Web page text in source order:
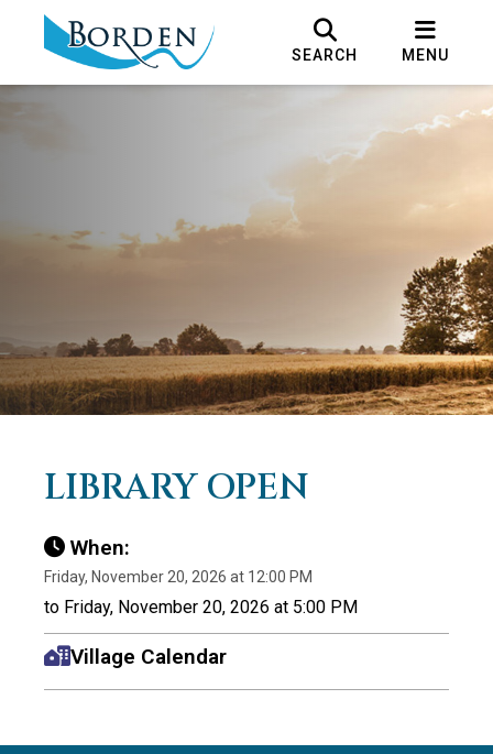
SEARCH MENU
LIBRARY OPEN
When:
Friday, November 20, 2026 at 12:00 PM
to Friday, November 20, 2026 at 5:00 PM
Village Calendar